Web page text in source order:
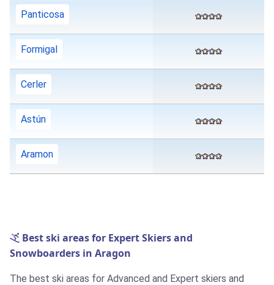
Panticosa
Formigal
Cerler
Astún
Aramon
Best ski areas for Expert Skiers and
Snowboarders in Aragon
The best ski areas for Advanced and Expert skiers and